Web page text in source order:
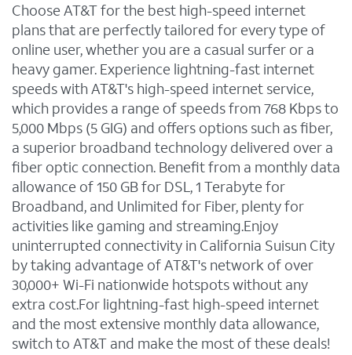
Choose AT&T for the best high-speed internet
plans that are perfectly tailored for every type of
online user, whether you are a casual surfer or a
heavy gamer. Experience lightning-fast internet
speeds with AT&T's high-speed internet service,
which provides a range of speeds from 768 Kbps to
5,000 Mbps (5 GIG) and offers options such as fiber,
a superior broadband technology delivered over a
fiber optic connection. Benefit from a monthly data
allowance of 150 GB for DSL, 1 Terabyte for
Broadband, and Unlimited for Fiber, plenty for
activities like gaming and streaming.Enjoy
uninterrupted connectivity in California Suisun City
by taking advantage of AT&T's network of over
30,000+ Wi-Fi nationwide hotspots without any
extra cost.For lightning-fast high-speed internet
and the most extensive monthly data allowance,
switch to AT&T and make the most of these deals!